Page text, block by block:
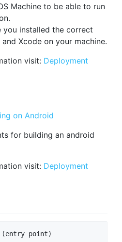
Machine to be able to run
you installed the correct
Xcode on your machine.
visit: Deployment
on Android
for building an android
visit: Deployment
point)